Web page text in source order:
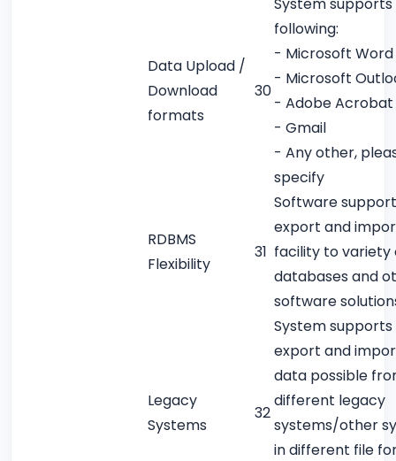
Data Upload /
Download
formats
30
following:
- Microsoft Word
- Microsoft
- Adobe Acrobat
- Gmail
- Any other,
specify
RDBMS
Flexibility
31
Software
export and
facility to variety
databases and
software
Legacy
Systems
32
System supports
export and
data possible
different legacy
systems/other
in different file